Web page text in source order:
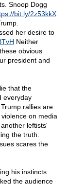
Snoop Dogg
bit.ly/2z53kkX
her desire to
Neither
obvious
president and
that the
everyday
rallies are
on media
leftists'
the truth.
scares the
his instincts
the audience